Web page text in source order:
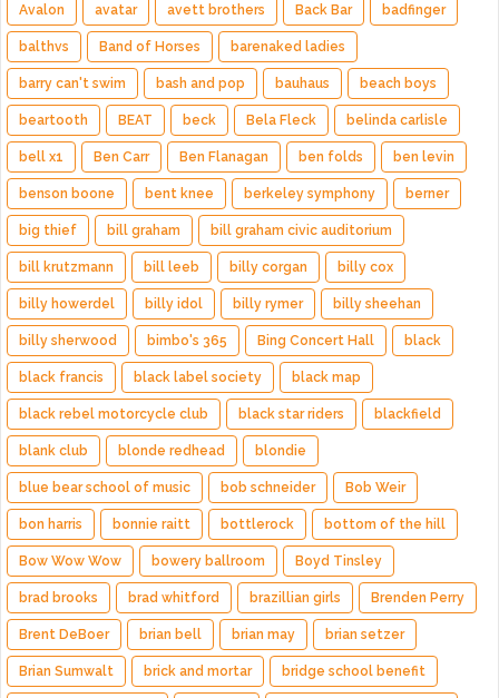
Avalon avatar avett brothers Back Bar badfinger
balthvs Band of Horses barenaked ladies
barry can't swim bash and pop bauhaus beach boys
beartooth BEAT beck Bela Fleck belinda carlisle
bell x1 Ben Carr Ben Flanagan ben folds ben levin
benson boone bent knee berkeley symphony berner
big thief bill graham bill graham civic auditorium
bill krutzmann bill leeb billy corgan billy cox
billy howerdel billy idol billy rymer billy sheehan
billy sherwood bimbo's 365 Bing Concert Hall black
black francis black label society black map
black rebel motorcycle club black star riders blackfield
blank club blonde redhead blondie
blue bear school of music bob schneider Bob Weir
bon harris bonnie raitt bottlerock bottom of the hill
Bow Wow Wow bowery ballroom Boyd Tinsley
brad brooks brad whitford brazillian girls Brenden Perry
Brent DeBoer brian bell brian may brian setzer
Brian Sumwalt brick and mortar bridge school benefit